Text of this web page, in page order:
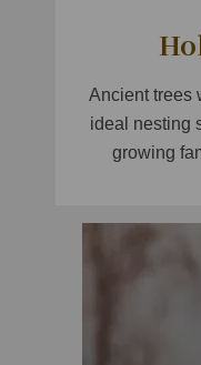
Ancient trees
ideal nesting
growing